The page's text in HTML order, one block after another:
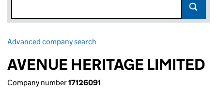
Advanced company search
AVENUE HERITAGE LIMITED
Company number17126091